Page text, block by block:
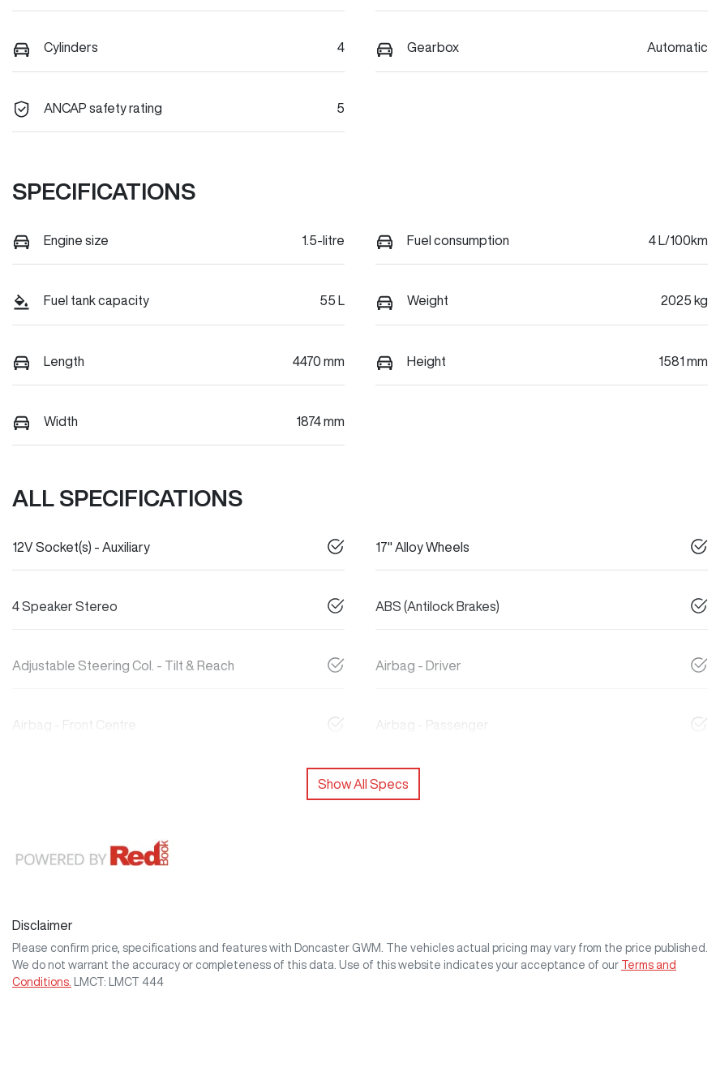
Cylinders 4 Gearbox Automatic
ANCAP safety rating 5
SPECIFICATIONS
Engine size 1.5-litre Fuel consumption 4 L/100km
Fuel tank capacity 55 L Weight 2025 kg
Length 4470 mm Height 1581 mm
Width 1874 mm
ALL SPECIFICATIONS
12V Socket(s) - Auxiliary 17" Alloy Wheels
4 Speaker Stereo ABS (Antilock Brakes)
Adjustable Steering Col. - Tilt & Reach Airbag - Driver
Airbag - Front Centre Airbag - Passenger
Show All Specs
Disclaimer
Please confirm price, specifications and features with Doncaster GWM
. The vehicles actual pricing may vary from the price published.
We do not warrant the accuracy or completeness of this data. Use of this website indicates your acceptance of our
Terms and
Conditions.
LMCT: LMCT 444